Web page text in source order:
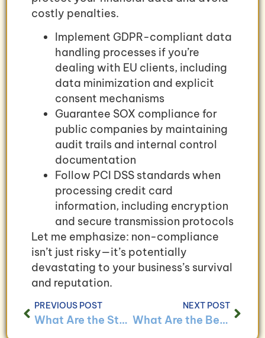
costly penalties.
Implement GDPR-compliant data
handling processes if you’re
dealing with EU clients, including
data minimization and explicit
consent mechanisms
Guarantee SOX compliance for
public companies by maintaining
audit trails and internal control
documentation
Follow PCI DSS standards when
processing credit card
information, including encryption
and secure transmission protocols
Let me emphasize: non-compliance
isn’t just risky—it’s potentially
devastating to your business’s survival
and reputation.
PREVIOUS POST
What Are the Steps to Merging Bookkeeping Systems After a Business Acquisition?
NEXT POST
What Are the Benefits of Regular Financial Statement Analysis?